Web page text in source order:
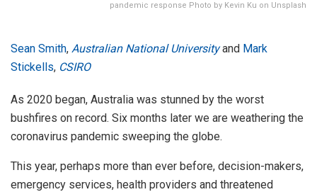
pandemic response Photo by Kevin Ku on Unsplash
Sean Smith, Australian National Universityand Mark
Stickells, CSIRO
As 2020 began, Australia was stunned by the worst
bushfires on record. Six months later we are weathering the
coronavirus pandemic sweeping the globe.
This year, perhaps more than ever before, decision-makers,
emergency services, health providers and threatened